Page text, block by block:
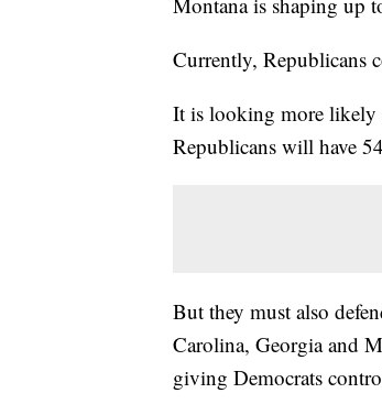
Currently, Republicans
It is looking more likely
Republicans will have
But they must also
Carolina, Georgia and
giving Democrats